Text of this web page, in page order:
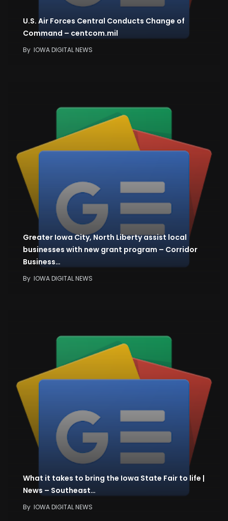
U.S. Air Forces Central Conducts Change of
Command – centcom.mil
By IOWA DIGITAL NEWS
Greater Iowa City, North Liberty assist local
businesses with new grant program – Corridor
Business…
By IOWA DIGITAL NEWS
What it takes to bring the Iowa State Fair to life |
News – Southeast…
By IOWA DIGITAL NEWS